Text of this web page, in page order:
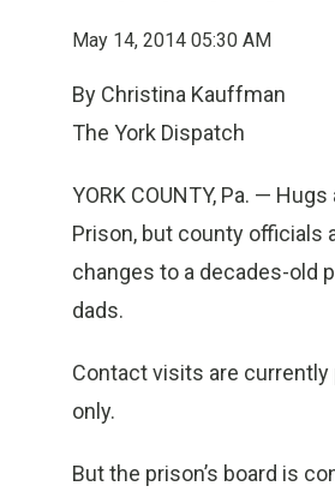
May 14, 2014 05:30 AM
By Christina Kauffman
The York Dispatch
YORK COUNTY, Pa. —
Prison, but county officials
changes to a decades-old
dads.
Contact visits are currently
only.
But the prison’s board is